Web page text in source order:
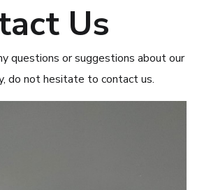
Us
questions or suggestions about our
do not hesitate to contact us.